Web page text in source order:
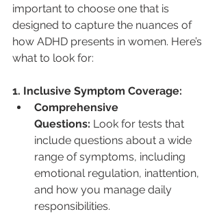
important to choose one that is
designed to capture the nuances of
how ADHD presents in women. Here’s
what to look for:
1. Inclusive Symptom Coverage:
Comprehensive
Questions: Look for tests that
include questions about a wide
range of symptoms, including
emotional regulation, inattention,
and how you manage daily
responsibilities.